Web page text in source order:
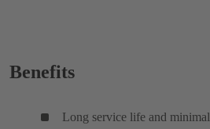
Benefits
Long service life and